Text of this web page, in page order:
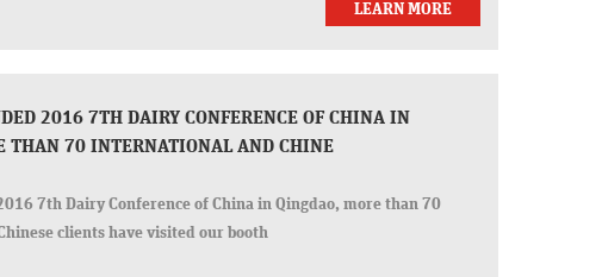
LEARN MORE
2016 7TH DAIRY CONFERENCE OF CHINA IN
THAN 70 INTERNATIONAL AND CHINE
7th Dairy Conference of China in Qingdao, more than 70
clients have visited our booth